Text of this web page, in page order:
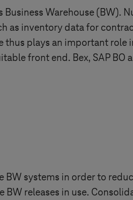
Warehouse (BW).
as inventory data for
thus plays an important role
front end. Bex, SAP BO
BW systems in order to
releases in use.